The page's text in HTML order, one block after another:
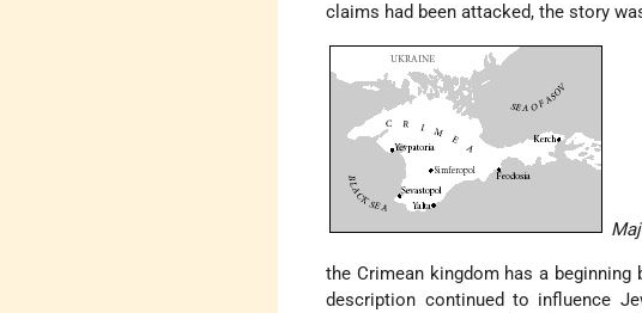
claims had been attacked, the story
the Crimean kingdom has a beginning
description continued to influence